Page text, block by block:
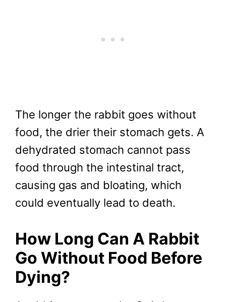
The longer the rabbit goes without
food, the drier their stomach gets. A
dehydrated stomach cannot pass
food through the intestinal tract,
causing gas and bloating, which
could eventually lead to death.
How Long Can A Rabbit
Go Without Food Before
Dying?